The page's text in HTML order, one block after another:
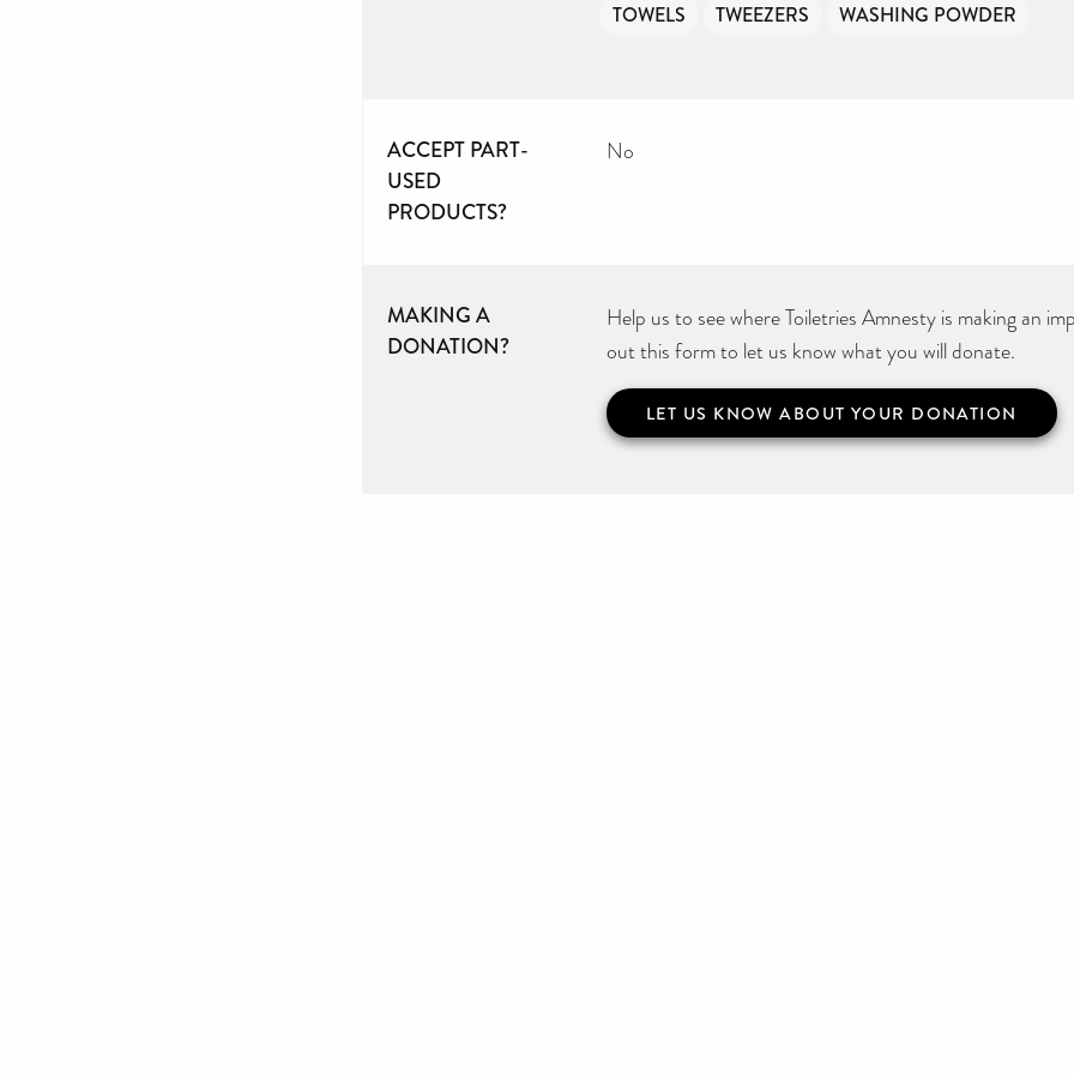
TOWELS
TWEEZERS WASHING POWDER
ACCEPT PART-
USED
PRODUCTS?
No
MAKING A
DONATION?
Help us to see where Toiletries Amnesty is making an
out this form to let us know what you will donate.
LET US KNOW ABOUT YOUR DONATION